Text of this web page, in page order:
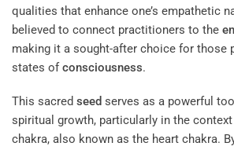
qualities that enhance one’s empathetic
believed to connect practitioners to the
making it a sought-after choice for those
states ofconsciousness.
This sacred seed serves as a powerful
spiritual growth, particularly in the
chakra, also known as the heart chakra.